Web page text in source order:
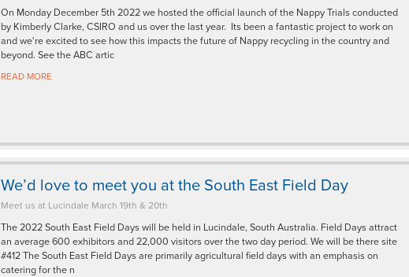
On Monday December 5th 2022 we hosted the official launch of the Nappy Trials conducted
by Kimberly Clarke, CSIRO and us over the last year. Its been a fantastic project to work on
and we're excited to see how this impacts the future of Nappy recycling in the country and
beyond. See the ABC artic
READ MORE
We’d love to meet you at the South East Field Day
Meet us at Lucindale March 19th & 20th
The 2022 South East Field Days will be held in Lucindale, South Australia. Field Days attract
an average 600 exhibitors and 22,000 visitors over the two day period. We will be there site
#412 The South East Field Days are primarily agricultural field days with an emphasis on
catering for the n